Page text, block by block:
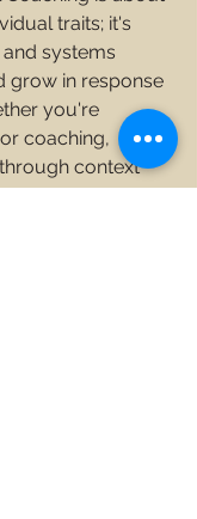
traits; it's
systems
grow in response
you're
coaching,
context